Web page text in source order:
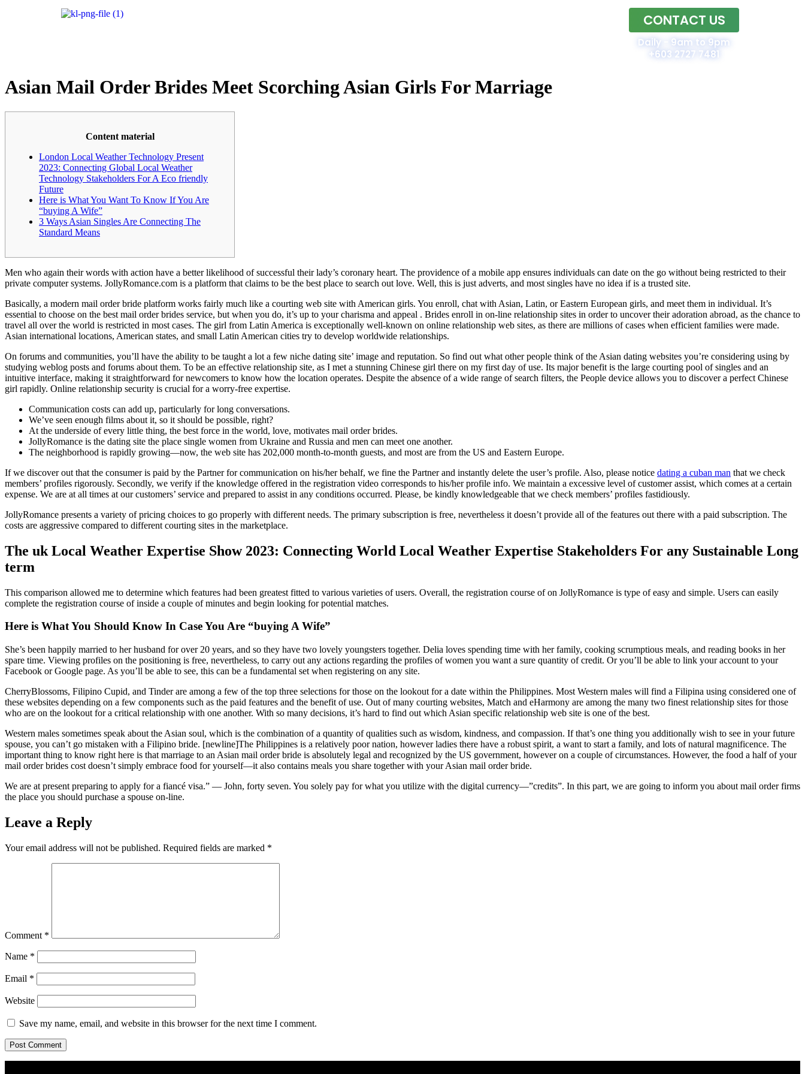
CONTACT US
Daily - 9am to 9pm
+603 2727 7481
Asian Mail Order Brides Meet Scorching Asian Girls For Marriage
Content material
London Local Weather Technology Present
2023: Connecting Global Local Weather
Technology Stakeholders For A Eco friendly
Future
Here is What You Want To Know If You Are
“buying A Wife”
3 Ways Asian Singles Are Connecting The
Standard Means
Men who again their words with action have a better likelihood of successful their lady’s coronary heart. The providence of a mobile app ensures individuals can date on the go without being restricted to their
private computer systems. JollyRomance.com is a platform that claims to be the best place to search out love. Well, this is just adverts, and most singles have no idea if is a trusted site.
Basically, a modern mail order bride platform works fairly much like a courting web site with American girls. You enroll, chat with Asian, Latin, or Eastern European girls, and meet them in individual. It’s
essential to choose on the best mail order brides service, but when you do, it’s up to your charisma and appeal . Brides enroll in on-line relationship sites in order to uncover their adoration abroad, as the chance to
travel all over the world is restricted in most cases. The girl from Latin America is exceptionally well-known on online relationship web sites, as there are millions of cases when efficient families were made.
Asian international locations, American states, and small Latin American cities try to develop worldwide relationships.
On forums and communities, you’ll have the ability to be taught a lot a few niche dating site’ image and reputation. So find out what other people think of the Asian dating websites you’re considering using by
studying weblog posts and forums about them. To be an effective relationship site, as I met a stunning Chinese girl there on my first day of use. Its major benefit is the large courting pool of singles and an
intuitive interface, making it straightforward for newcomers to know how the location operates. Despite the absence of a wide range of search filters, the People device allows you to discover a perfect Chinese
girl rapidly. Online relationship security is crucial for a worry-free expertise.
Communication costs can add up, particularly for long conversations.
We’ve seen enough films about it, so it should be possible, right?
At the underside of every little thing, the best force in the world, love, motivates mail order brides.
JollyRomance is the dating site the place single women from Ukraine and Russia and men can meet one another.
The neighborhood is rapidly growing—now, the web site has 202,000 month-to-month guests, and most are from the US and Eastern Europe.
If we discover out that the consumer is paid by the Partner for communication on his/her behalf, we fine the Partner and instantly delete the user’s profile. Also, please notice dating a cuban man that we check
members’ profiles rigorously. Secondly, we verify if the knowledge offered in the registration video corresponds to his/her profile info. We maintain a excessive level of customer assist, which comes at a certain
expense. We are at all times at our customers’ service and prepared to assist in any conditions occurred. Please, be kindly knowledgeable that we check members’ profiles fastidiously.
JollyRomance presents a variety of pricing choices to go properly with different needs. The primary subscription is free, nevertheless it doesn’t provide all of the features out there with a paid subscription. The
costs are aggressive compared to different courting sites in the marketplace.
The uk Local Weather Expertise Show 2023: Connecting World Local Weather Expertise Stakeholders For any Sustainable Long
term
This comparison allowed me to determine which features had been greatest fitted to various varieties of users. Overall, the registration course of on JollyRomance is type of easy and simple. Users can easily
complete the registration course of inside a couple of minutes and begin looking for potential matches.
Here is What You Should Know In Case You Are “buying A Wife”
She’s been happily married to her husband for over 20 years, and so they have two lovely youngsters together. Delia loves spending time with her family, cooking scrumptious meals, and reading books in her
spare time. Viewing profiles on the positioning is free, nevertheless, to carry out any actions regarding the profiles of women you want a sure quantity of credit. Or you’ll be able to link your account to your
Facebook or Google page. As you’ll be able to see, this can be a fundamental set when registering on any site.
CherryBlossoms, Filipino Cupid, and Tinder are among a few of the top three selections for those on the lookout for a date within the Philippines. Most Western males will find a Filipina using considered one of
these websites depending on a few components such as the paid features and the benefit of use. Out of many courting websites, Match and eHarmony are among the many two finest relationship sites for those
who are on the lookout for a critical relationship with one another. With so many decisions, it’s hard to find out which Asian specific relationship web site is one of the best.
Western males sometimes speak about the Asian soul, which is the combination of a quantity of qualities such as wisdom, kindness, and compassion. If that’s one thing you additionally wish to see in your future
spouse, you can’t go mistaken with a Filipino bride. [newline]The Philippines is a relatively poor nation, however ladies there have a robust spirit, a want to start a family, and lots of natural magnificence. The
important thing to know right here is that marriage to an Asian mail order bride is absolutely legal and recognized by the US government, however on a couple of circumstances. However, the food a half of your
mail order brides cost doesn’t simply embrace food for yourself—it also contains meals you share together with your Asian mail order bride.
We are at present preparing to apply for a fiancé visa.” — John, forty seven. You solely pay for what you utilize with the digital currency—”credits”. In this part, we are going to inform you about mail order firms
the place you should purchase a spouse on-line.
Leave a Reply
Your email address will not be published. Required fields are marked *
Comment *
Name *
Email *
Website
Save my name, email, and website in this browser for the next time I comment.